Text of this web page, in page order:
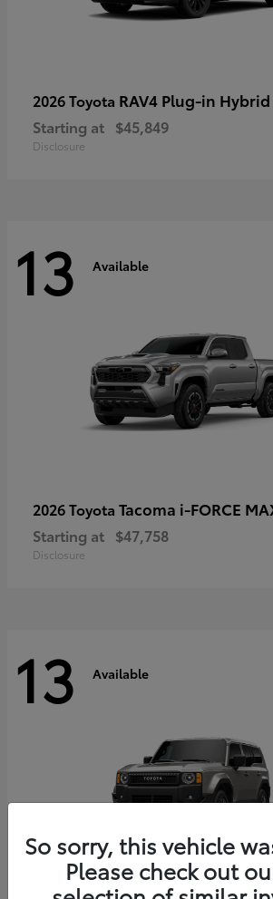
2026 Toyota RAV4 Plug-in Hybrid
Starting at $45,849
Disclosure
13 Available
2026 Toyota Tacoma i-FORCE
Starting at $47,758
Disclosure
13 Available
So sorry, this vehicle
Please check out